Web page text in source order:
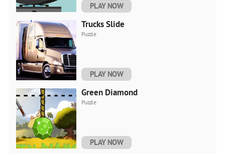
PLAY NOW
Trucks Slide
Puzzle
PLAY NOW
Green Diamond
Puzzle
PLAY NOW